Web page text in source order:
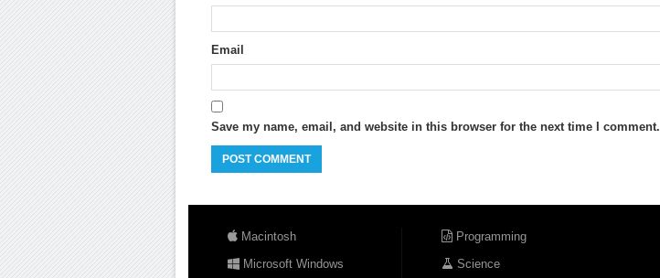
Email
Save my name, email, and website in this browser for the next time I comment.
Macintosh
Microsoft Windows
Programming
Science